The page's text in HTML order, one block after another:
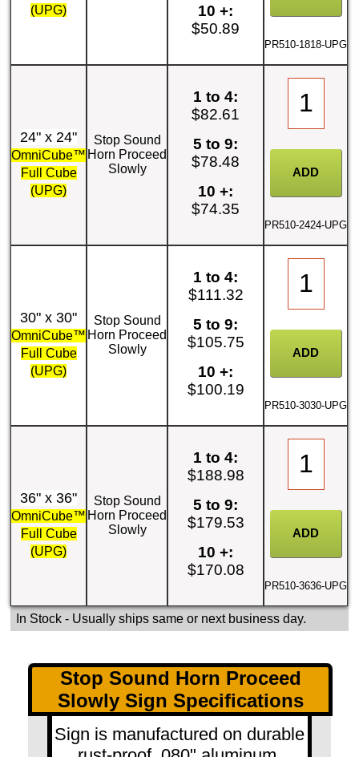
(UPG)
10 +:
$50.89
PR510-1818-UPG
24" x 24"
OmniCube™
Full Cube
(UPG)
Stop Sound
Horn Proceed
Slowly
1 to 4:
$82.61
5 to 9:
$78.48
10 +:
$74.35
PR510-2424-UPG
30" x 30"
OmniCube™
Full Cube
(UPG)
Stop Sound
Horn Proceed
Slowly
1 to 4:
$111.32
5 to 9:
$105.75
10 +:
$100.19
PR510-3030-UPG
36" x 36"
OmniCube™
Full Cube
(UPG)
Stop Sound
Horn Proceed
Slowly
1 to 4:
$188.98
5 to 9:
$179.53
10 +:
$170.08
PR510-3636-UPG
In Stock- Usually ships same or next business day.
Stop Sound Horn Proceed
Slowly Sign Specifications
Sign is manufactured on durable